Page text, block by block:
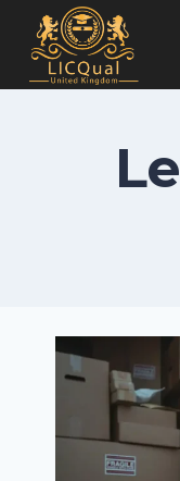
content